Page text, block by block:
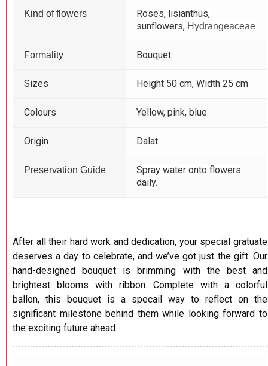
Kind of flowers
Roses, lisianthus,
sunflowers, Hydrangeaceae
Formality Bouquet
Sizes Height 50 cm, Width 25 cm
Colours Yellow, pink, blue
Origin Dalat
Preservation Guide
Spray water onto flowers
daily.
After all their hard work and dedication, your special gratuate
deserves a day to celebrate, and we’ve got just the gift. Our
hand-designed bouquet is brimming with the best and
brightest blooms with ribbon. Complete with a colorful
ballon, this bouquet is a specail way to reflect on the
significant milestone behind them while looking forward to
the exciting future ahead.